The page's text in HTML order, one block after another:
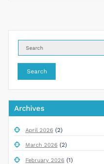
Search
Archives
April 2026 (2)
March 2026 (2)
February 2026 (1)